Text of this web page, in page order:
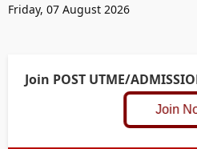
Friday, 07 August 2026
Join POST UTME/
Join